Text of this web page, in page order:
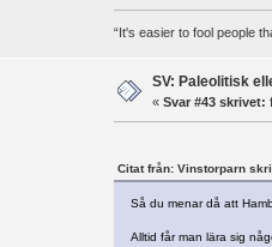
“It's easier to fool people
SV: Paleolitisk
« Svar #43 skrivet:
Citat från: Vinstorparn
Så du menar då att
Alltid får man lära sig